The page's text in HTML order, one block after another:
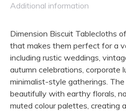
Additional information
Dimension Biscuit Tablecloths
that makes them perfect for a
including rustic weddings,
autumn celebrations, corporate
minimalist-style gatherings.
beautifully with earthy florals,
muted colour palettes, creating